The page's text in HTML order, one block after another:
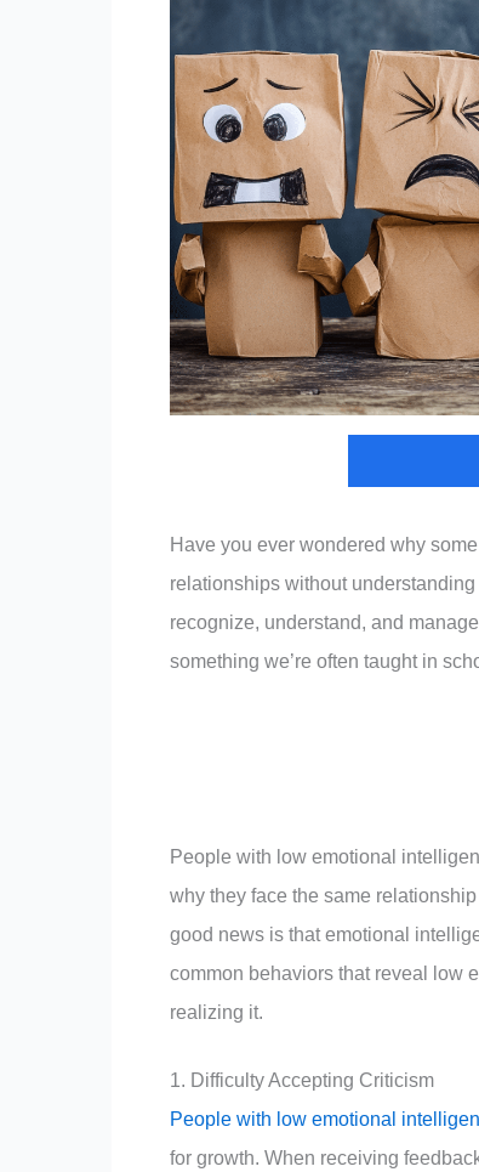
Have you ever wondered why
relationships without
recognize, understand, and
something we’re often taught in
People with low emotional
why they face the same
good news is that emotional
common behaviors that reveal low
realizing it.
1. Difficulty Accepting Criticism
People with low emotional
for growth. When receiving